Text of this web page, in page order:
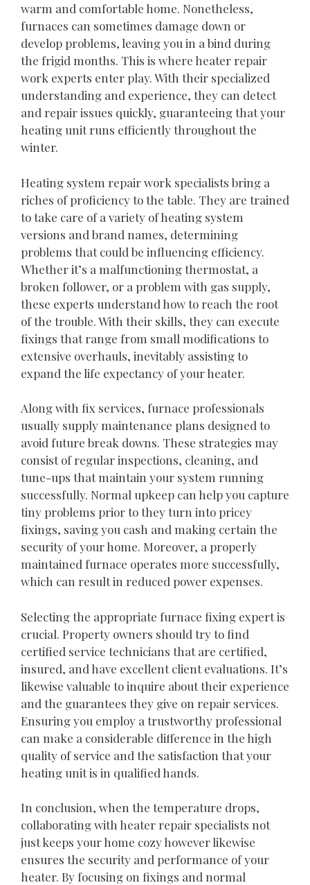
warm and comfortable home. Nonetheless,
furnaces can sometimes damage down or
develop problems, leaving you in a bind during
the frigid months. This is where heater repair
work experts enter play. With their specialized
understanding and experience, they can detect
and repair issues quickly, guaranteeing that your
heating unit runs efficiently throughout the
winter.
Heating system repair work specialists bring a
riches of proficiency to the table. They are trained
to take care of a variety of heating system
versions and brand names, determining
problems that could be influencing efficiency.
Whether it’s a malfunctioning thermostat, a
broken follower, or a problem with gas supply,
these experts understand how to reach the root
of the trouble. With their skills, they can execute
fixings that range from small modifications to
extensive overhauls, inevitably assisting to
expand the life expectancy of your heater.
Along with fix services, furnace professionals
usually supply maintenance plans designed to
avoid future break downs. These strategies may
consist of regular inspections, cleaning, and
tune-ups that maintain your system running
successfully. Normal upkeep can help you capture
tiny problems prior to they turn into pricey
fixings, saving you cash and making certain the
security of your home. Moreover, a properly
maintained furnace operates more successfully,
which can result in reduced power expenses.
Selecting the appropriate furnace fixing expert is
crucial. Property owners should try to find
certified service technicians that are certified,
insured, and have excellent client evaluations. It’s
likewise valuable to inquire about their experience
and the guarantees they give on repair services.
Ensuring you employ a trustworthy professional
can make a considerable difference in the high
quality of service and the satisfaction that your
heating unit is in qualified hands.
In conclusion, when the temperature drops,
collaborating with heater repair specialists not
just keeps your home cozy however likewise
ensures the security and performance of your
heater. By focusing on fixings and normal